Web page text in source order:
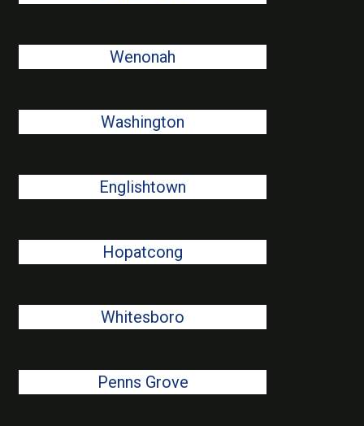
Wenonah
Washington
Englishtown
Hopatcong
Whitesboro
Penns Grove